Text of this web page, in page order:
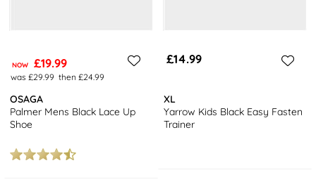
NOW £19.99
was £29.99 then £24.99
OSAGA
Palmer Mens Black Lace Up
Shoe
£14.99
XL
Yarrow Kids Black Easy Fasten
Trainer